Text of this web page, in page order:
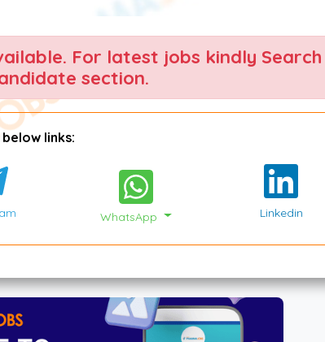
For latest jobs kindly Search
section.
links:
WhatsApp Linkedin